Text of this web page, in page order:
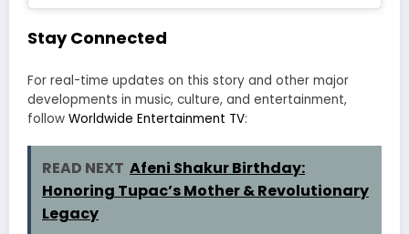
Stay Connected
For real-time updates on this story and other major
developments in music, culture, and entertainment,
follow Worldwide Entertainment TV:
READ NEXT Afeni Shakur Birthday:
Honoring Tupac’s Mother & Revolutionary
Legacy